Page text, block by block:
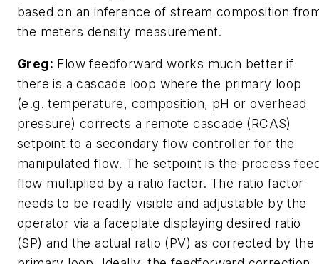
based on an inference of stream composition
the meters density measurement.
Greg: Flow feedforward works much better if
there is a cascade loop where the primary loop
(e.g. temperature, composition, pH or overhead
pressure) corrects a remote cascade (RCAS)
setpoint to a secondary flow controller for the
manipulated flow. The setpoint is the process
flow multiplied by a ratio factor. The ratio factor
needs to be readily visible and adjustable by the
operator via a faceplate displaying desired ratio
(SP) and the actual ratio (PV) as corrected by the